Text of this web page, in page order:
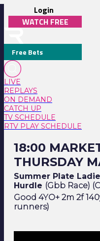
Login
WATCH FREE
Free Bets
LIVE
REPLAYS
ON DEMAND
CATCH UP
TV SCHEDULE
RTV PLAY SCHEDULE
18:00
THURSDAY
Summer Plate
Hurdle (Gbb Race)
Good 4YO+ 2m 2f
runners)